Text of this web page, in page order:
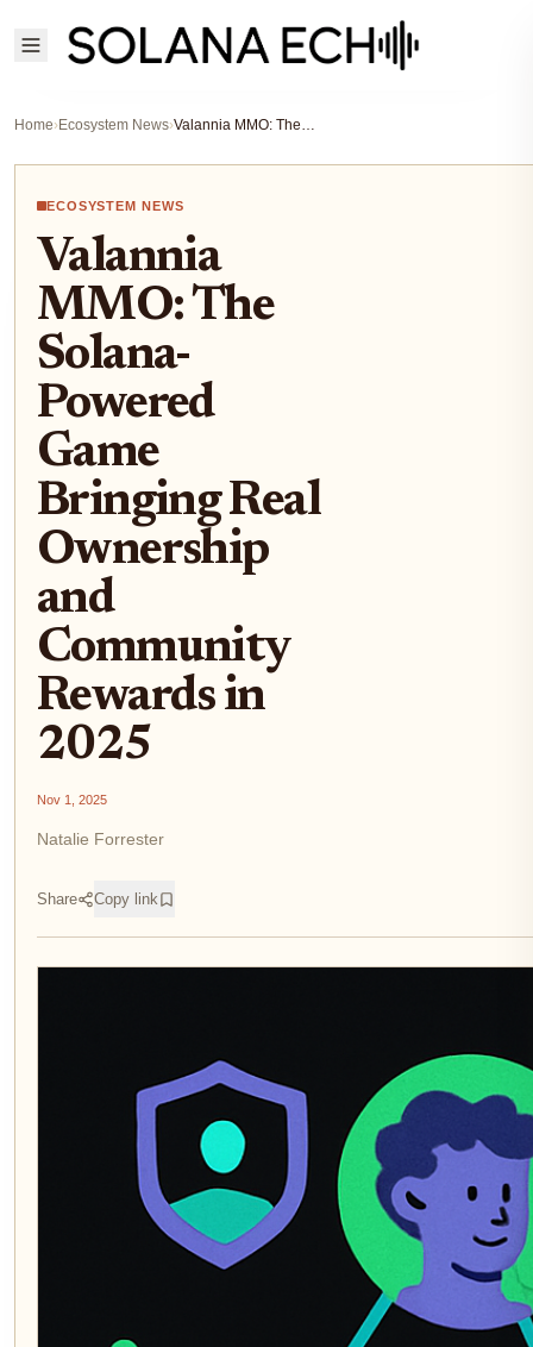
Home›Ecosystem News› Valannia MMO: The Solana-Powered Game Bringing Real Ownership and Community Rewards in 2025
ECOSYSTEM NEWS
Valannia
MMO: The
Solana-
Powered
Game
Bringing Real
Ownership
and
Community
Rewards in
2025
Nov 1, 2025
Natalie Forrester
Share Copy link